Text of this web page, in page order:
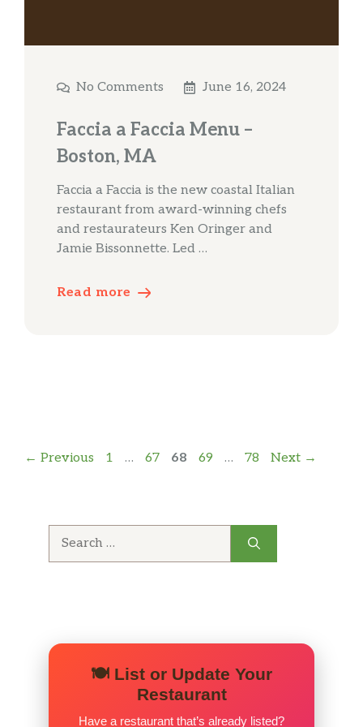
No Comments June 16, 2024
Faccia a Faccia Menu –
Boston, MA
Faccia a Faccia is the new coastal Italian
restaurant from award-winning chefs
and restaurateurs Ken Oringer and
Jamie Bissonnette. Led …
Read more
← Previous Page
1 … Page
67 Page
68 Page
69 … Page
78 Next →
🍽️ List or Update Your
Restaurant
Have a restaurant that’s already listed?